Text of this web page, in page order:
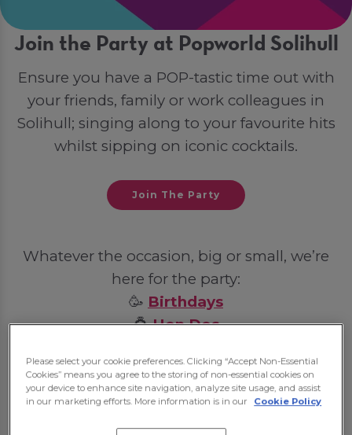
Join the Party at Popworld Solihull
Ensure you have a POP-tastic time out with
your friends, family or work colleagues in
Solihull; singing along to your favourite hits
whilst sipping on iconic cocktails.
Join The Party
Whatever the occasion, big or small, we’re
here for the party:
🥳 Birthdays
💍Hen Dos
💼Post-Work Celebrations
Please select your cookie preferences. Clicking “Accept Non-Essential
Cookies” means you agree to the storing of non-essential cookies on
your device to enhance site navigation, analyze site usage, and assist
in our marketing efforts. More information is in our
Cookie Policy